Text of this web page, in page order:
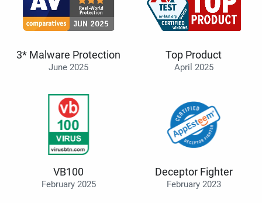
3* Malware Protection
June 2025
Top Product
April 2025
VB100
February 2025
Deceptor Fighter
February 2023